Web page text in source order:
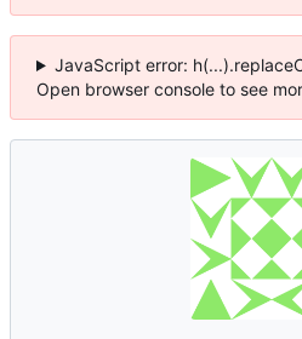
JavaScript error:
Open browser console to see